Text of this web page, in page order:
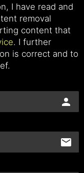
I have read and
removal
content that
. I further
is correct and to